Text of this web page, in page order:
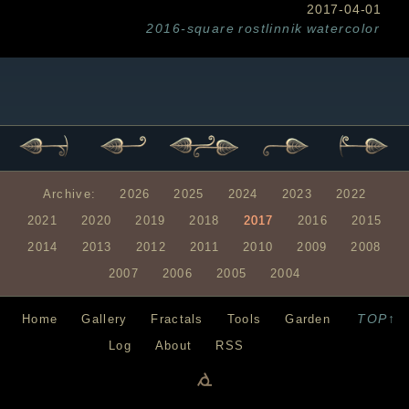
2017-04-01
2016-square rostlinnik watercolor
Archive: 2026 2025 2024 2023
2022
2021
2020 2019 2018 2017 2016
2015
2014
2013 2012 2011 2010 2009
2008
2007
2006 2005 2004
TOP↑
Home Gallery Fractals Tools
Garden
Log
About RSS